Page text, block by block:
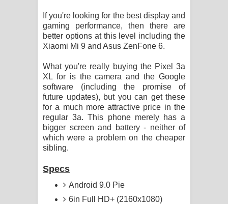
If you're looking for the best display and
gaming performance, then there are
better options at this level including the
Xiaomi Mi 9 and Asus ZenFone 6.
What you're really buying the Pixel 3a
XL for is the camera and the Google
software (including the promise of
future updates), but you can get these
for a much more attractive price in the
regular 3a. This phone merely has a
bigger screen and battery - neither of
which were a problem on the cheaper
sibling.
Specs
Android 9.0 Pie
6in Full HD+ (2160x1080)